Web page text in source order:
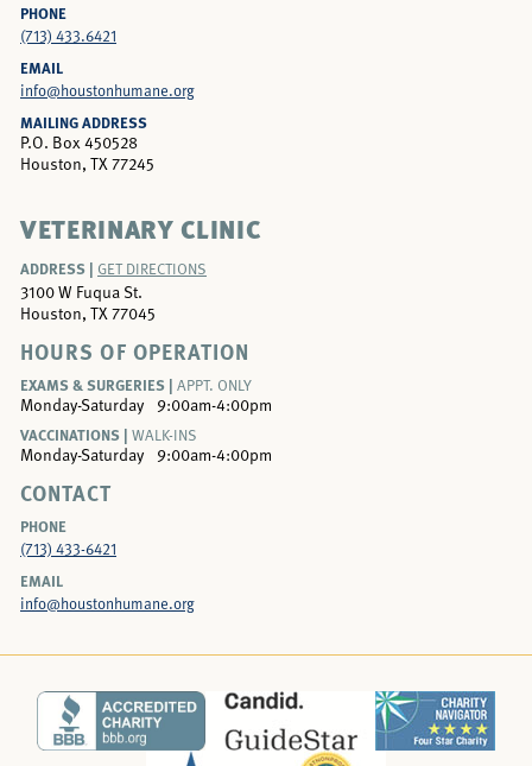
PHONE
(713) 433.6421
EMAIL
info@houstonhumane.org
MAILING ADDRESS
P.O. Box 450528
Houston, TX 77245
VETERINARY CLINIC
ADDRESS | GET DIRECTIONS
3100 W Fuqua St.
Houston, TX 77045
HOURS OF OPERATION
EXAMS & SURGERIES | APPT. ONLY
Monday-Saturday
9:00am-4:00pm
VACCINATIONS | WALK-INS
Monday-Saturday 9:00am-4:00pm
CONTACT
PHONE
(713) 433-6421
EMAIL
info@houstonhumane.org